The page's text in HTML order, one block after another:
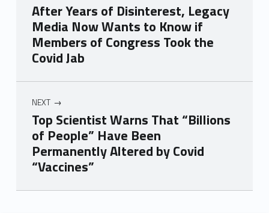
After Years of Disinterest, Legacy
Media Now Wants to Know if
Members of Congress Took the
Covid Jab
NEXT
Top Scientist Warns That “Billions
of People” Have Been
Permanently Altered by Covid
“Vaccines”
Skip back to main navigation